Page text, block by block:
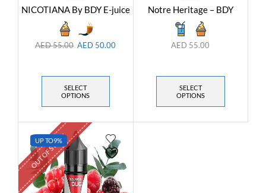
NICOTIANA By BDY E-juice
AED55.00 AED 50.00
SELECT
OPTIONS
Notre Heritage – BDY
AED 55.00
SELECT
OPTIONS
UP TO9%
OUT OF STOCK